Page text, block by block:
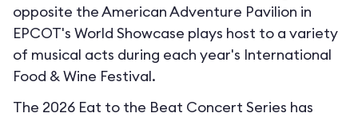
opposite the American Adventure Pavilion in
EPCOT's World Showcase plays host to a variety
of musical acts during each year's International
Food & Wine Festival.
The 2026 Eat to the Beat Concert Series has